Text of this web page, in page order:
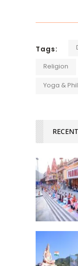
Tags:
Religion
Yoga &